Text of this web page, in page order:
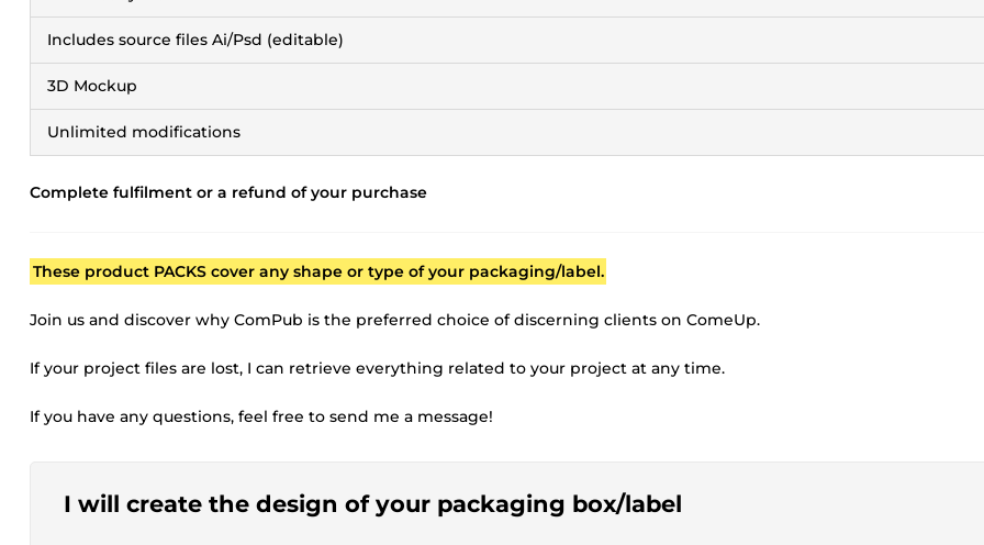
Includes source files Ai/Psd (editable)
3D Mockup
Unlimited modifications
Complete fulfilment or a refund of your purchase
These product PACKS cover any shape or type of your packaging/label.
Join us and discover why ComPub is the preferred choice of discerning clients on ComeUp.
If your project files are lost, I can retrieve everything related to your project at any time.
If you have any questions, feel free to send me a message!
I will create the design of your packaging box/label